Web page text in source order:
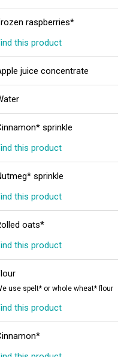
raspberries*
this product
juice concentrate
sprinkle
this product
sprinkle
this product
oats*
this product
use spelt* or whole wheat* flour
this product